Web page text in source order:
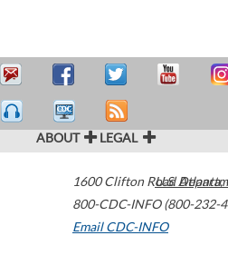
ABOUT LEGAL
1600 Clifton Road Atlanta,
800-CDC-INFO (800-232-
Email CDC-INFO
U.S.